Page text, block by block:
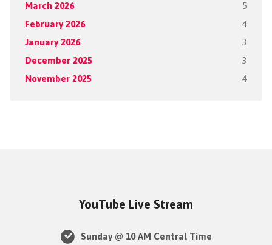
March 2026 5
February 2026 4
January 2026 3
December 2025 3
November 2025 4
YouTube Live Stream
Sunday @ 10 AM Central Time